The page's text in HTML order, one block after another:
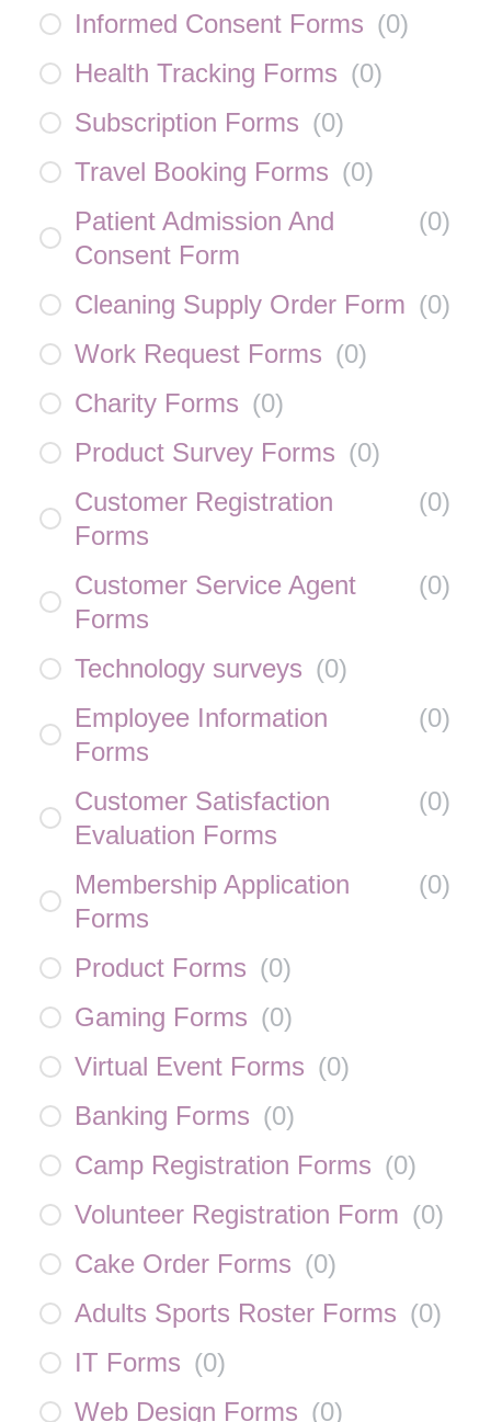
Informed Consent Forms (0)
Health Tracking Forms (0)
Subscription Forms (0)
Travel Booking Forms (0)
Patient Admission And
Consent Form
(0)
Cleaning Supply Order Form (0)
Work Request Forms (0)
Charity Forms (0)
Product Survey Forms (0)
Customer Registration
Forms
(0)
Customer Service Agent
Forms
(0)
Technology surveys (0)
Employee Information
Forms
(0)
Customer Satisfaction
Evaluation Forms
(0)
Membership Application
Forms
(0)
Product Forms (0)
Gaming Forms (0)
Virtual Event Forms (0)
Banking Forms (0)
Camp Registration Forms (0)
Volunteer Registration Form (0)
Cake Order Forms (0)
Adults Sports Roster Forms (0)
IT Forms (0)
Web Design Forms (0)